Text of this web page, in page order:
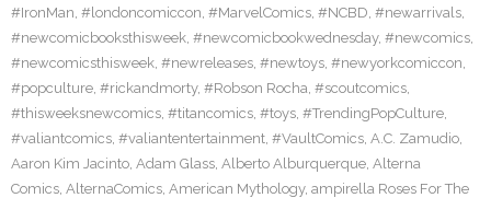
#IronMan, #londoncomiccon, #MarvelComics, #NCBD, #newarrivals,
#newcomicbooksthisweek, #newcomicbookwednesday, #newcomics,
#newcomicsthisweek, #newreleases, #newtoys, #newyorkcomiccon,
#popculture, #rickandmorty, #Robson Rocha, #scoutcomics,
#thisweeksnewcomics, #titancomics, #toys, #TrendingPopCulture,
#valiantcomics, #valiantentertainment, #VaultComics, A.C. Zamudio,
Aaron Kim Jacinto, Adam Glass, Alberto Alburquerque, Alterna
Comics, AlternaComics, American Mythology, ampirella Roses For The